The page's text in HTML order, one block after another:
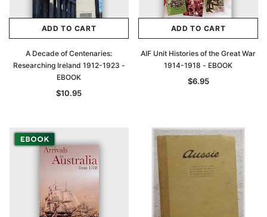
ADD TO CART
A Decade of Centenaries:
Researching Ireland 1912-1923 -
EBOOK
$10.95
ADD TO CART
AIF Unit Histories of the Great War
1914-1918 - EBOOK
$6.95